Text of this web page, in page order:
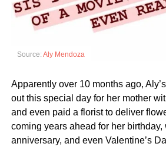
Source:Aly Mendoza
Apparently over 10 months ago,
out this special day for her mother
and even paid a florist to deliver
coming years ahead for her birthday,
anniversary, and even Valentine’s